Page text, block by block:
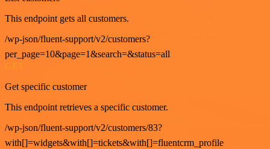
This endpoint gets all customers.
/wp-json/fluent-support/v2/customers?
per_page=10&page=1&search=&status=all
Get specific customer
This endpoint retrieves a specific customer.
/wp-json/fluent-support/v2/customers/83?
with[]=widgets&with[]=tickets&with[]=fluentcrm_profile